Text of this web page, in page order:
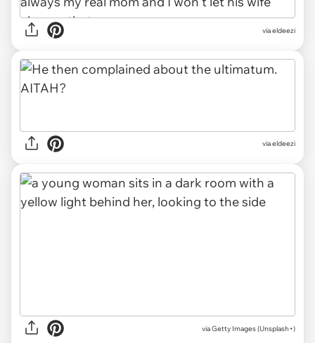
via eldeezi
via eldeezi
viaGetty Images (Unsplash+)